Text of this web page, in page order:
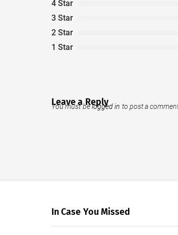
4 Star
3 Star
2 Star
1 Star
Leave a Reply
You must belogged in to post a
In Case You Missed